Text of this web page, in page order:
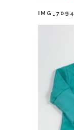
IMG_7094